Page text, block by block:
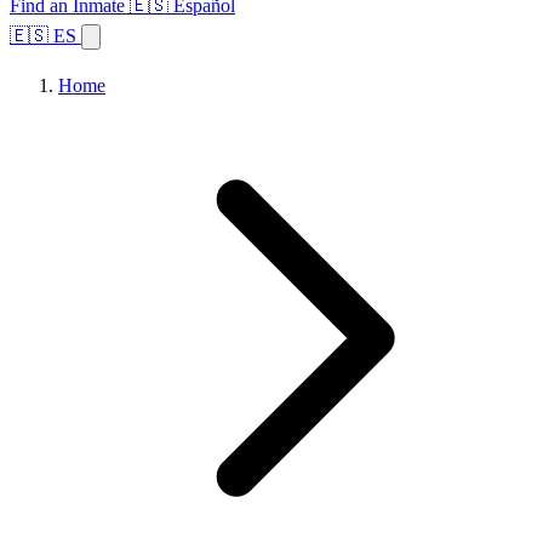
Find an Inmate 🇪🇸 Español
🇪🇸 ES
Home